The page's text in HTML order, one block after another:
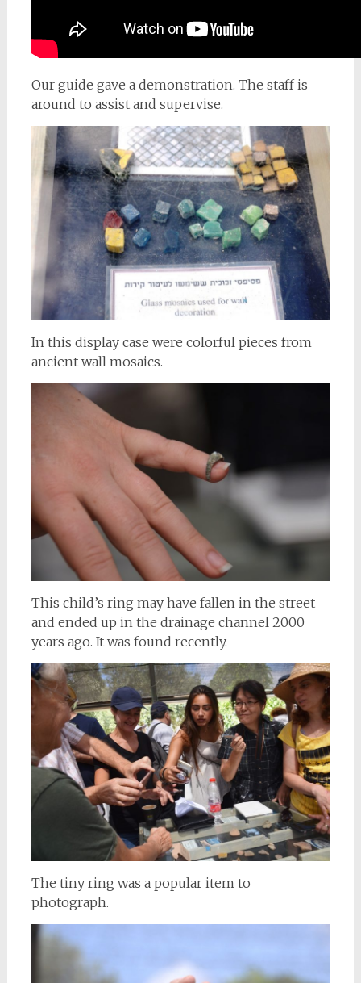
Our guide gave a demonstration. The staff is
around to assist and supervise.
In this display case were colorful pieces from
ancient wall mosaics.
This child’s ring may have fallen in the street
and ended up in the drainage channel 2000
years ago. It was found recently.
The tiny ring was a popular item to
photograph.